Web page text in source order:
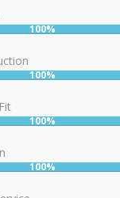
User:
100%
User:
100%
User:
100%
User:
100%